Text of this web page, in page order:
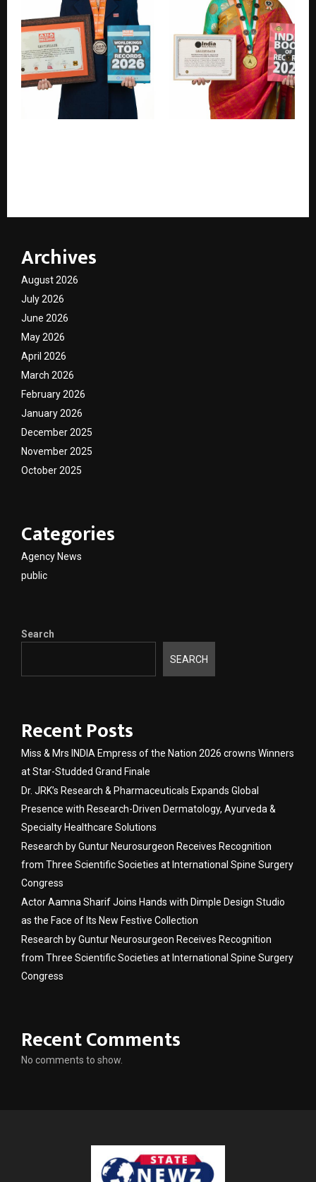
Archives
August 2026
July 2026
June 2026
May 2026
April 2026
March 2026
February 2026
January 2026
December 2025
November 2025
October 2025
Categories
Agency News
public
Search
SEARCH
Recent Posts
Miss & Mrs INDIA Empress of the Nation 2026 crowns Winners
at Star-Studded Grand Finale
Dr. JRK’s Research & Pharmaceuticals Expands Global
Presence with Research-Driven Dermatology, Ayurveda &
Specialty Healthcare Solutions
Research by Guntur Neurosurgeon Receives Recognition
from Three Scientific Societies at International Spine Surgery
Congress
Actor Aamna Sharif Joins Hands with Dimple Design Studio
as the Face of Its New Festive Collection
Research by Guntur Neurosurgeon Receives Recognition
from Three Scientific Societies at International Spine Surgery
Congress
Recent Comments
No comments to show.